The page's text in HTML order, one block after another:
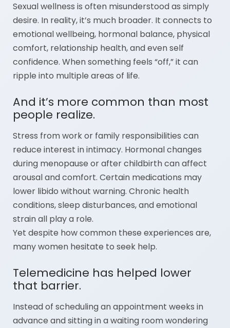
Sexual wellness is often misunderstood as simply
desire. In reality, it’s much broader. It connects to
emotional wellbeing, hormonal balance, physical
comfort, relationship health, and even self
confidence. When something feels “off,” it can
ripple into multiple areas of life.
And it’s more common than most
people realize.
Stress from work or family responsibilities can
reduce interest in intimacy. Hormonal changes
during menopause or after childbirth can affect
arousal and comfort. Certain medications may
lower libido without warning. Chronic health
conditions, sleep disturbances, and emotional
strain all play a role.
Yet despite how common these experiences are,
many women hesitate to seek help.
Telemedicine has helped lower
that barrier.
Instead of scheduling an appointment weeks in
advance and sitting in a waiting room wondering